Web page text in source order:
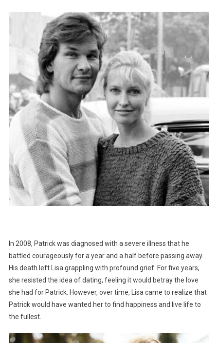
In 2008, Patrick was diagnosed with a severe illness that he
battled courageously for a year and a half before passing away.
His death left Lisa grappling with profound grief. For five years,
she resisted the idea of dating, feeling it would betray the love
she had for Patrick. However, over time, Lisa came to realize that
Patrick would have wanted her to find happiness and live life to
the fullest.